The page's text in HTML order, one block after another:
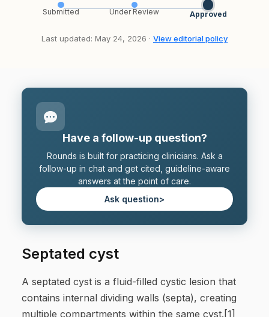
Submitted Under Review Approved
Last updated: May 24, 2026 · View editorial policy
Have a follow-up question?
Rounds is built for practicing clinicians. Ask a
follow-up in chat and get cited, guideline-aware
answers at the point of care.
Ask question>
Septated cyst
A septated cyst is a fluid-filled cystic lesion that
contains internal dividing walls (septa), creating
multiple compartments within the same cyst.[1]